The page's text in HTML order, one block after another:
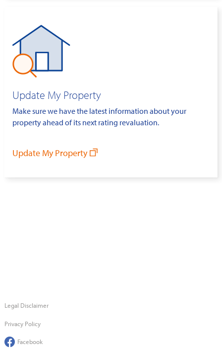
Update My Property
Make sure we have the latest information about your
property ahead of its next rating revaluation.
Update My Property
Legal Disclaimer
Privacy Policy
Facebook